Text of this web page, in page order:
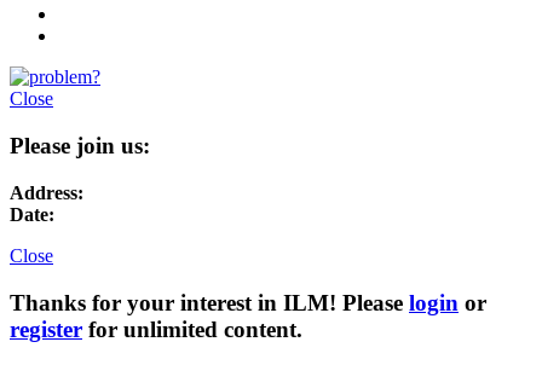
Close
Please join us:
Address:
Date:
Close
Thanks for your interest in ILM! Please login or
register for unlimited content.